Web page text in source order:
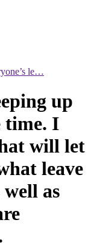
le…
up
time. I
will let
leave
as